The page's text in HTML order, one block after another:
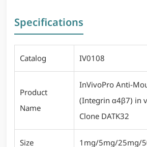
Specifications
Catalog IV0108
Product
Name
InVivoPro Anti-
(Integrin α4β7) in
Clone DATK32
Size 1mg/5mg/25mg/